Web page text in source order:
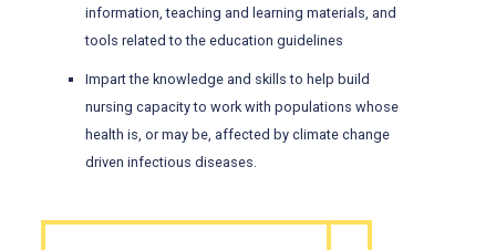
information, teaching and learning materials, and
tools related to the education guidelines
Impart the knowledge and skills to help build
nursing capacity to work with populations whose
health is, or may be, affected by climate change
driven infectious diseases.